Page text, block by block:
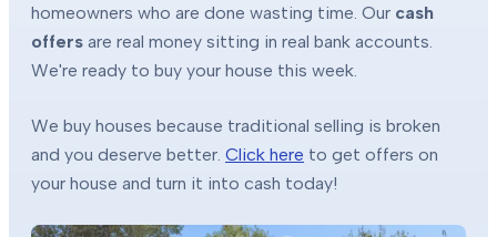
homeowners who are done wasting time. Our cash
offers are real money sitting in real bank accounts.
We're ready to buy your house this week.
We buy houses because traditional selling is broken
and you deserve better. Click here to get offers on
your house and turn it into cash today!